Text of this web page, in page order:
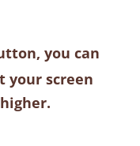
you can
your screen